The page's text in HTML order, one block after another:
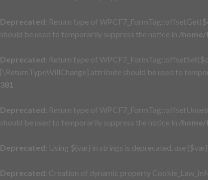
Deprecated : Return type of
should be used to temporarily suppress the notice in /
Deprecated : Return type of
[\ReturnTypeWillChange] attribute should be used to
381
Deprecated : Return type of
should be used to temporarily suppress the notice in /
Deprecated : Using ${var} in strings is deprecated, use
Deprecated : Creation of dynamic property